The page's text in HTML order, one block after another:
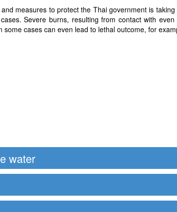
measures to protect the Thai government is
Severe burns, resulting from contact with
some cases can even lead to lethal outcome, for
water